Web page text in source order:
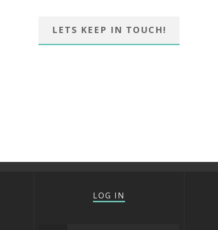
LETS KEEP IN TOUCH!
LOG IN